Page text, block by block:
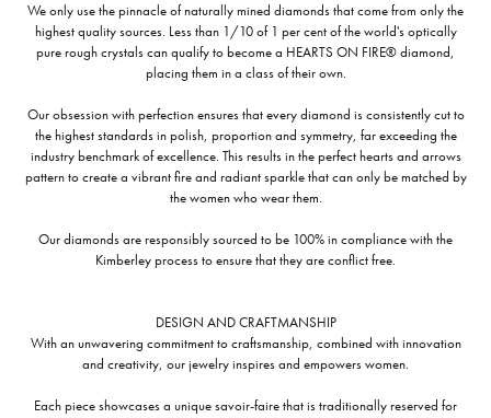
We only use the pinnacle of naturally mined diamonds that come from only the
highest quality sources. Less than 1/10 of 1 per cent of the world's optically
pure rough crystals can qualify to become a HEARTS ON FIRE® diamond,
placing them in a class of their own.
Our obsession with perfection ensures that every diamond is consistently cut to
the highest standards in polish, proportion and symmetry, far exceeding the
industry benchmark of excellence. This results in the perfect hearts and arrows
pattern to create a vibrant fire and radiant sparkle that can only be matched by
the women who wear them.
Our diamonds are responsibly sourced to be 100% in compliance with the
Kimberley process to ensure that they are conflict free.
DESIGN AND CRAFTMANSHIP
With an unwavering commitment to craftsmanship, combined with innovation
and creativity, our jewelry inspires and empowers women.
Each piece showcases a unique savoir-faire that is traditionally reserved for